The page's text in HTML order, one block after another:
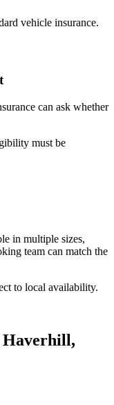
vehicle insurance.
can ask whether
must be
in multiple sizes,
team can match the
to local availability.
Haverhill,